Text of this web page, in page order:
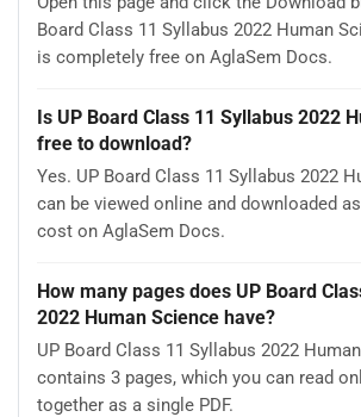
Board Class 11 Syllabus 2022 Human
is completely free on AglaSem Docs.
Is UP Board Class 11 Syllabus 2022
free to download?
Yes. UP Board Class 11 Syllabus 2022
can be viewed online and downloaded
cost on AglaSem Docs.
How many pages does UP Board
2022 Human Science have?
UP Board Class 11 Syllabus 2022
contains 3 pages, which you can read
together as a single PDF.